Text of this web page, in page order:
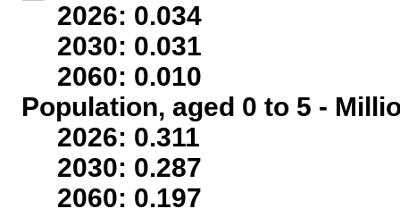
2026: 0.034
2030: 0.031
2060: 0.010
Population, aged 0 to 5 -
2026: 0.311
2030: 0.287
2060: 0.197